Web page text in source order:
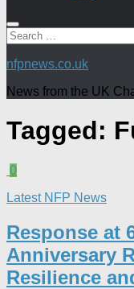
Search
for:
nfpnews.co.uk
News from the UK
Tagged:
0
Latest NFP News
Response at
Anniversary
Resilience